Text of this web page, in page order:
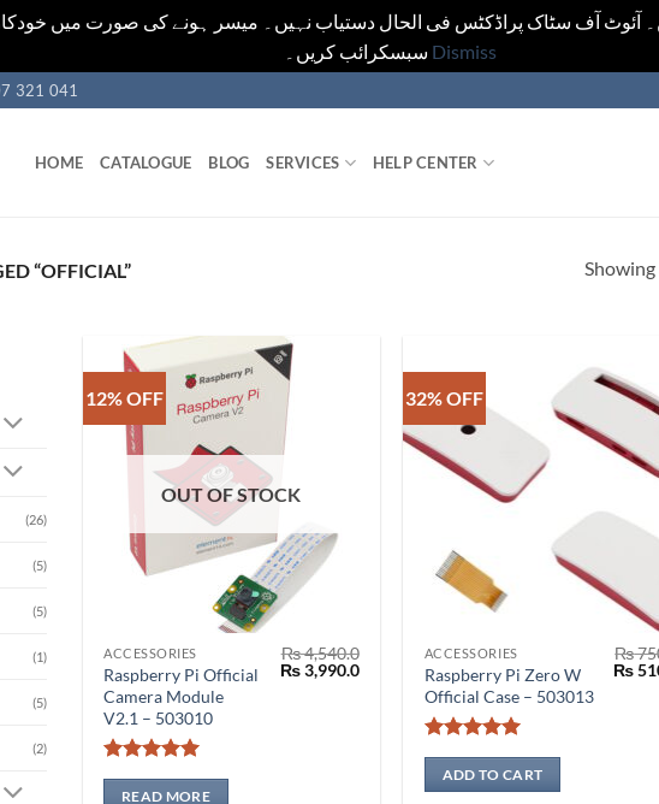
آئوٹ آف سٹاک پراڈکٹس فی الحال دستیاب نہیں۔ میسر ہونے کی صورت میں
Dismiss
321 041
HOME CATALOGUE BLOG SERVICES HELP CENTER
“OFFICIAL”
(26)
(5)
(5)
(1)
(5)
(2)
12% OFF
OUT OF STOCK
ACCESSORIES
Raspberry Pi Official
Camera Module
V2.1 – 503010
Rated5
out of 5
₨4,540.0
Original
price
₨3,990.0Current
₨ 3,990.0.
READ MORE
32% OFF
ACCESSORIES
Raspberry Pi Zero W
Official Case – 503013
Rated5
out of 5
₨
₨
ADD TO CART